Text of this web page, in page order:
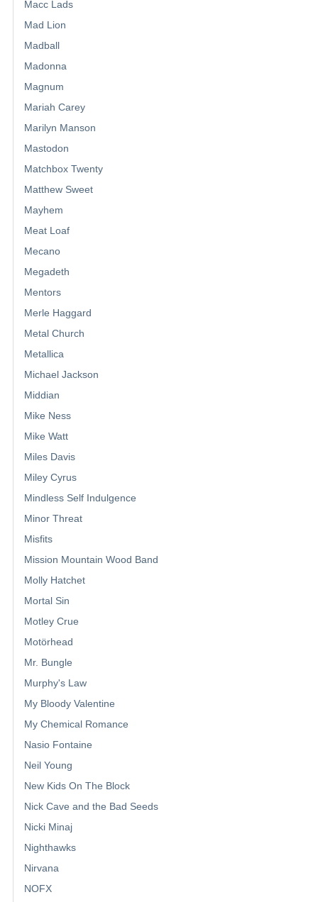
Macc Lads
Mad Lion
Madball
Madonna
Magnum
Mariah Carey
Marilyn Manson
Mastodon
Matchbox Twenty
Matthew Sweet
Mayhem
Meat Loaf
Mecano
Megadeth
Mentors
Merle Haggard
Metal Church
Metallica
Michael Jackson
Middian
Mike Ness
Mike Watt
Miles Davis
Miley Cyrus
Mindless Self Indulgence
Minor Threat
Misfits
Mission Mountain Wood Band
Molly Hatchet
Mortal Sin
Motley Crue
Motörhead
Mr. Bungle
Murphy's Law
My Bloody Valentine
My Chemical Romance
Nasio Fontaine
Neil Young
New Kids On The Block
Nick Cave and the Bad Seeds
Nicki Minaj
Nighthawks
Nirvana
NOFX